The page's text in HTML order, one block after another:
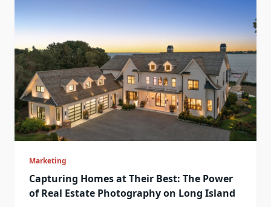
Marketing
Capturing Homes at Their Best: The Power
of Real Estate Photography on Long Island